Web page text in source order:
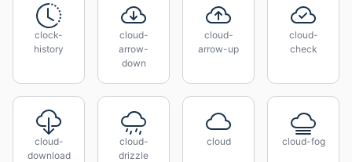
clock-
history
cloud-
arrow-
down
cloud-
arrow-up
cloud-
check
cloud-
download
cloud-
drizzle
cloud cloud-fog